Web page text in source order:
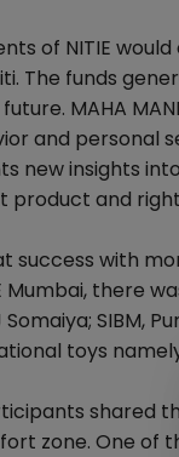
of NITIE
The funds
MAHA
and personal
new insights
product and
success with
Mumbai, there
Somaiya; SIBM,
toys
shared
zone. One of